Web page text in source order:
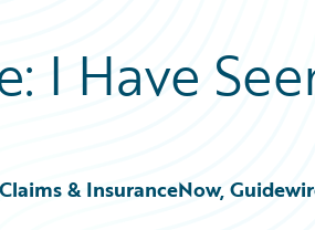
I Have
& InsuranceNow,